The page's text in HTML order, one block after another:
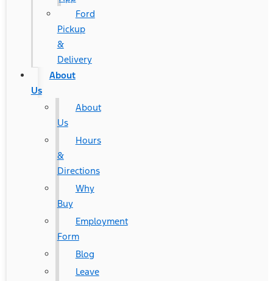
Ford
Pickup
&
Delivery
About
Us
About
Us
Hours
&
Directions
Why
Buy
Employment
Form
Blog
Leave